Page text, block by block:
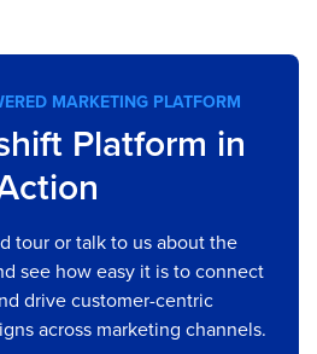
MARKETING PLATFORM
Platform in
tour or talk to us about the
see how easy it is to connect
drive customer-centric
across marketing channels.